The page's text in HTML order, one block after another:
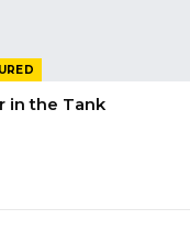
in the Tank